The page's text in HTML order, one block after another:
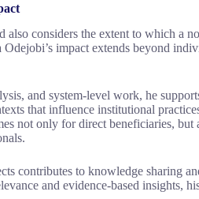
considers the extent to which a
impact extends beyond
and system-level work, he
that influence institutional
not only for direct beneficiaries,
contributes to knowledge sharing
and evidence-based insights,